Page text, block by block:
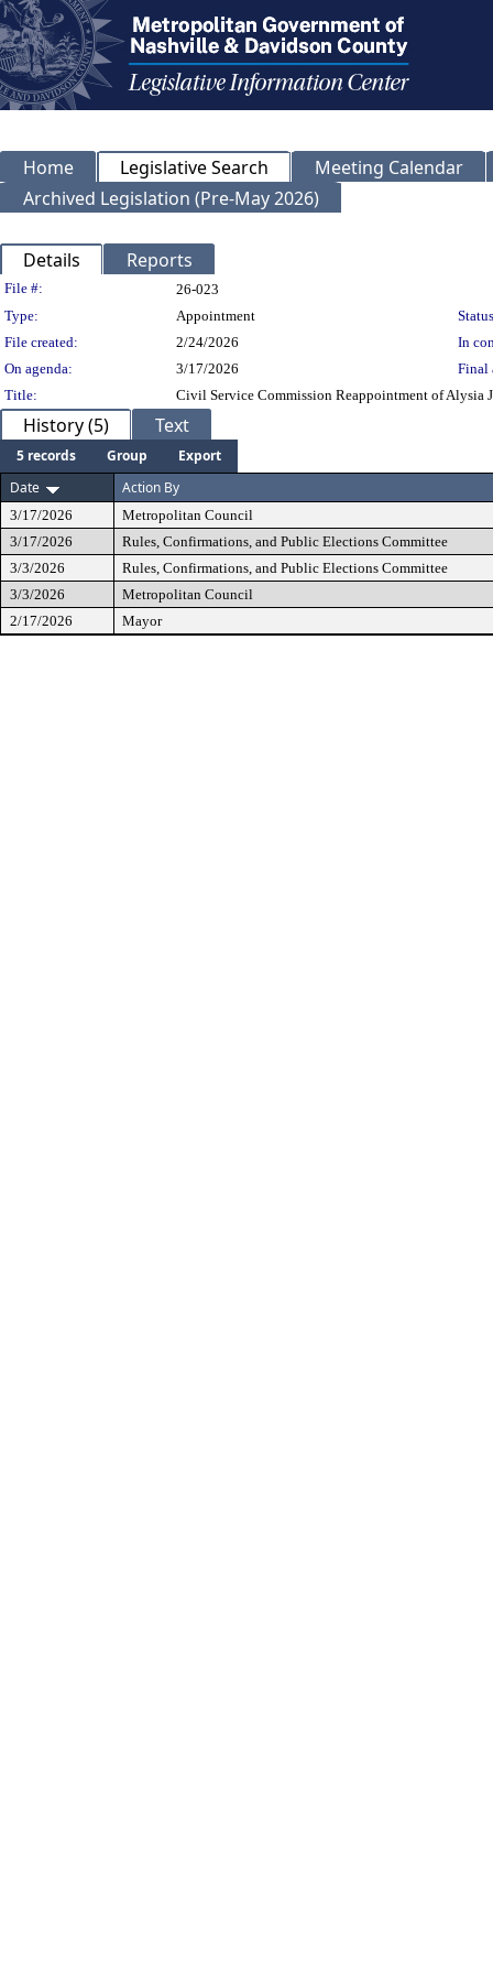
Home Legislative Search
Meeting Calendar
Archived Legislation (Pre-May 2026)
Details Reports
Legislation Details
File #:
26-023
Type:
Appointment
File created:
2/24/2026
In
On agenda:
3/17/2026
Final
Title:
Civil Service Commission Reappointment of Alysia
History (5) Text
5 records Group
Export
Date
Action By
3/17/2026
Metropolitan Council
3/17/2026
Rules, Confirmations, and Public Elections Committee
3/3/2026
Rules, Confirmations, and Public Elections Committee
3/3/2026
Metropolitan Council
2/17/2026
Mayor